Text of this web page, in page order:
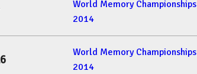
World Memory Championships
2014
World Memory Championships
2014